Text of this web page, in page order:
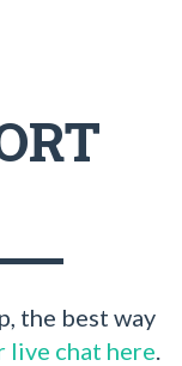
the best way
live chat here